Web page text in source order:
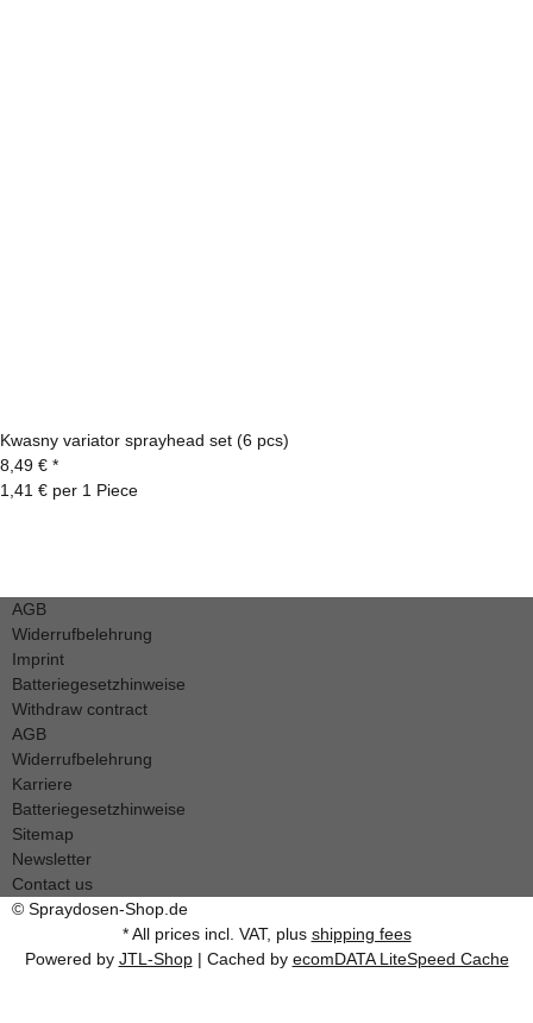
Kwasny variator sprayhead set (6 pcs)
8,49 € *
1,41 € per 1 Piece
AGB
Widerrufbelehrung
Imprint
Batteriegesetzhinweise
Withdraw contract
AGB
Widerrufbelehrung
Karriere
Batteriegesetzhinweise
Sitemap
Newsletter
Contact us
© Spraydosen-Shop.de
* All prices incl. VAT, plus shipping fees
Powered by JTL-Shop| Cached by ecomDATA LiteSpeed Cache